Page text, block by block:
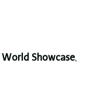
World Showcase,